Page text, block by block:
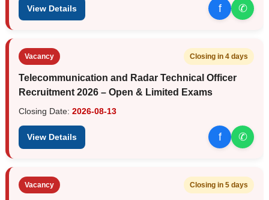
View Details f ✆
Vacancy Closing in 4 days
Telecommunication and Radar Technical Officer
Recruitment 2026 – Open & Limited Exams
Closing Date: 2026-08-13
View Details f ✆
Vacancy Closing in 5 days